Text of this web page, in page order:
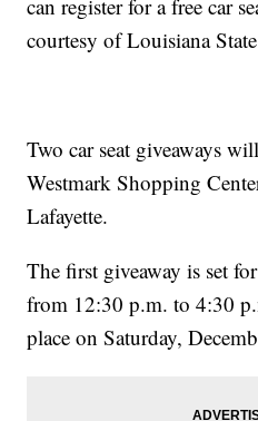
can register for a free car
courtesy of Louisiana
Two car seat giveaways
Westmark Shopping
Lafayette.
The first giveaway is set
from 12:30 p.m. to 4:30
place on Saturday,